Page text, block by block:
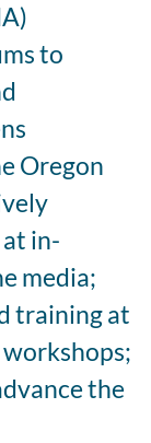
to
Oregon
in-
media;
training at
;
the